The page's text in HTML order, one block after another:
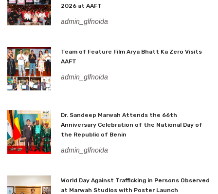
2026 at AAFT
admin_glfnoida
Team of Feature Film Arya Bhatt Ka Zero Visits
AAFT
admin_glfnoida
Dr. Sandeep Marwah Attends the 66th
Anniversary Celebration of the National Day of
the Republic of Benin
admin_glfnoida
World Day Against Trafficking in Persons Observed
at Marwah Studios with Poster Launch